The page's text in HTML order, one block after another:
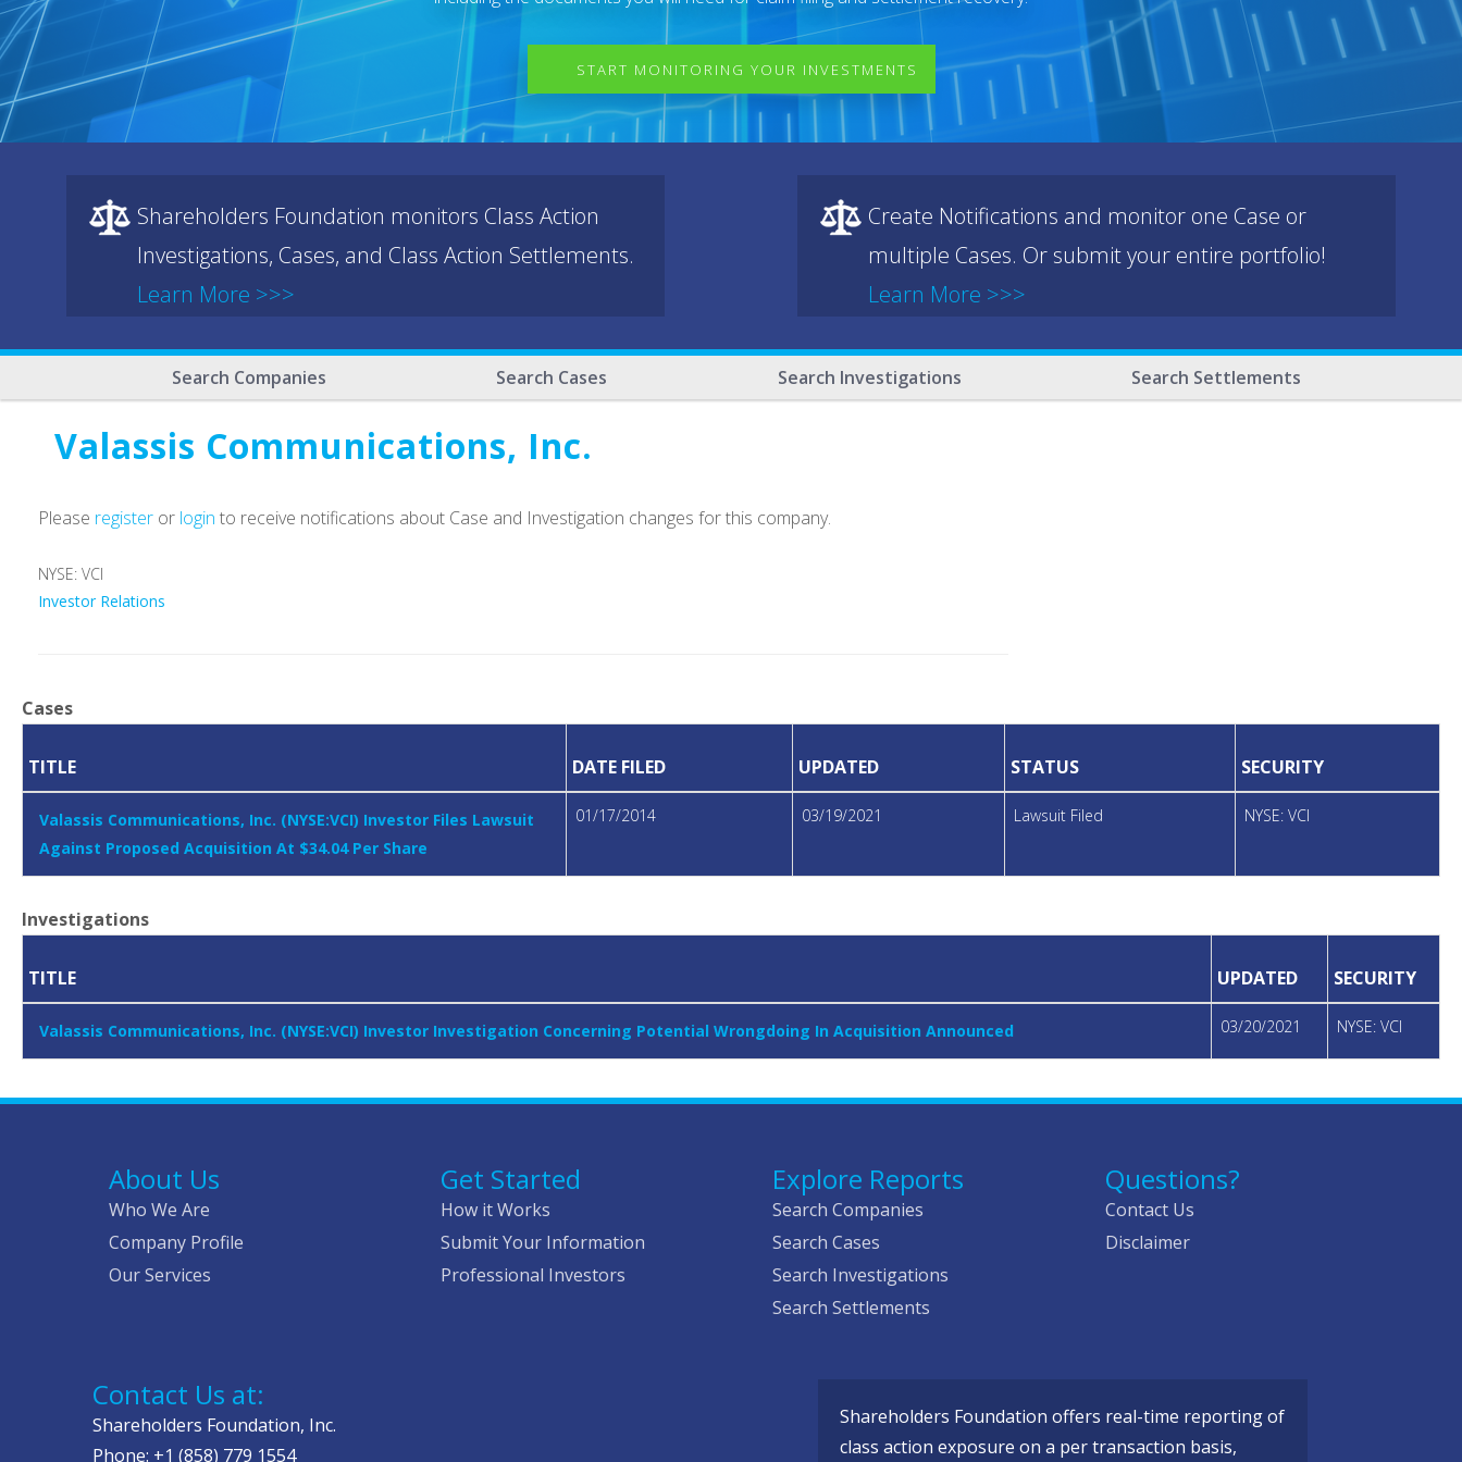
START MONITORING YOUR INVESTMENTS
Shareholders Foundation monitors Class Action
Investigations, Cases, and Class Action Settlements.
Learn More >>>
Create Notifications and monitor one Case or
multiple Cases. Or submit your entire portfolio!
Learn More >>>
Search Companies Search Cases Search Investigations Search Settlements
Valassis Communications, Inc.
Please register or login to receive notifications about Case and Investigation changes for this company.
NYSE: VCI
Investor Relations
Cases
TITLE DATE FILED UPDATED STATUS SECURITY
Valassis Communications, Inc. (NYSE:VCI) Investor Files Lawsuit
Against Proposed Acquisition At $34.04 Per Share
01/17/2014 03/19/2021 Lawsuit Filed NYSE: VCI
Investigations
TITLE UPDATED SECURITY
Valassis Communications, Inc. (NYSE:VCI) Investor Investigation Concerning Potential Wrongdoing In Acquisition Announced 03/20/2021 NYSE: VCI
About Us
Who We Are
Company Profile
Our Services
Get Started
How it Works
Submit Your Information
Professional Investors
Explore Reports
Search Companies
Search Cases
Search Investigations
Search Settlements
Questions?
Contact Us
Disclaimer
Contact Us at:
Shareholders Foundation, Inc.
Phone: +1 (858) 779 1554
Shareholders Foundation offers real-time reporting of
class action exposure on a per transaction basis,